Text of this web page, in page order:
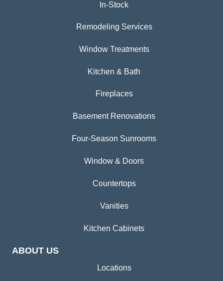
In-Stock
Remodeling Services
Window Treatments
Kitchen & Bath
Fireplaces
Basement Renovations
Four-Season Sunrooms
Window & Doors
Countertops
Vanities
Kitchen Cabinets
ABOUT US
Locations